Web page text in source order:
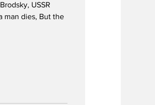
USSR
man dies, But the